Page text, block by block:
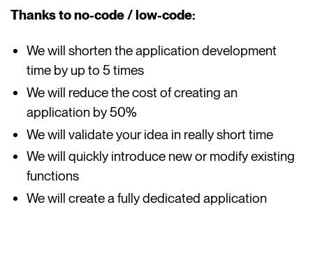
Thanks to no-code / low-code:
We will shorten the application development
time by up to 5 times
We will reduce the cost of creating an
application by 50%
We will validate your idea in really short time
We will quickly introduce new or modify existing
functions
We will create a fully dedicated application